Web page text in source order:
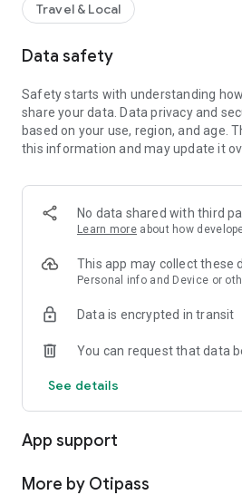
An idea for a topic to cover? A news
box!
Travel & Local
Data safety
Safety starts with understanding
share your data. Data privacy and
based on your use, region, and age.
this information and may update it
No data shared with third
Learn more about how
This app may collect these
Personal info and Device or
Data is encrypted in transit
You can request that data
See details
App support
More by Otipass